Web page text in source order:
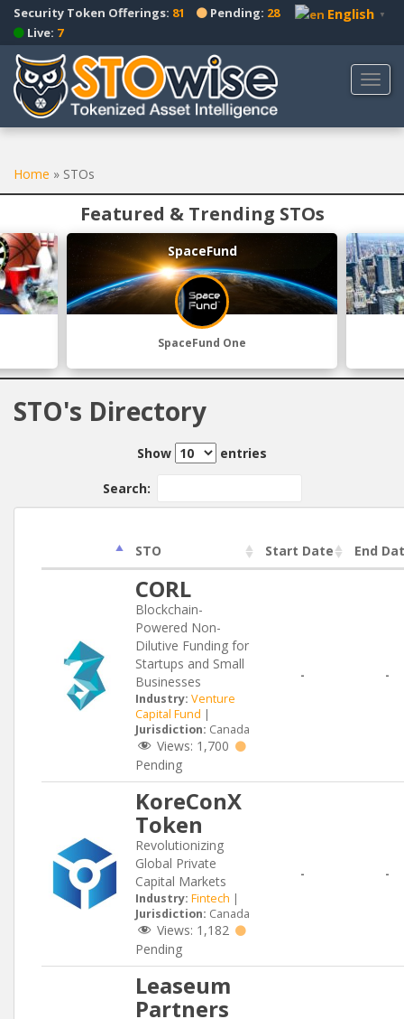
i
m
n
o
n
t
e
English ▼
Security Token Offerings: 81 Pending: 28
Live: 7
Home » STOs
Featured & Trending STOs
SpaceFund
SpaceFund One
STO's Directory
Show entries
Search:
STO Start Date End
CORL
Blockchain-
Powered Non-
Dilutive Funding for
Startups and Small
Businesses
Industry: Venture
Capital Fund |
Jurisdiction: Canada
Views: 1,700
Pending
- -
KoreConX
Token
Revolutionizing
Global Private
Capital Markets
Industry: Fintech |
Jurisdiction: Canada
Views: 1,182
Pending
- -
Leaseum
Partners